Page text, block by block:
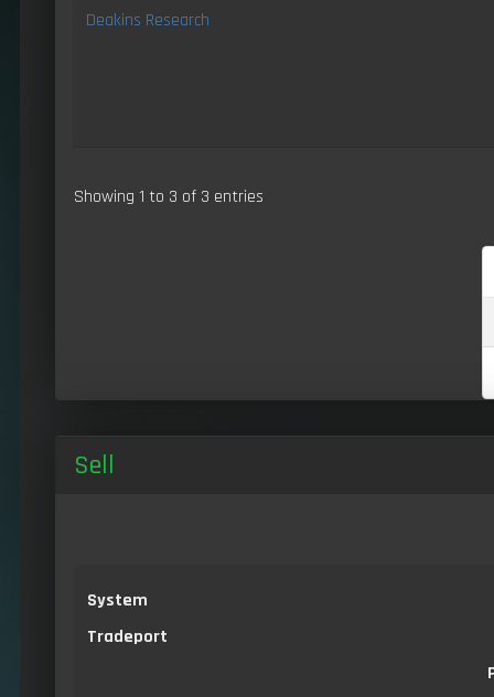
Deakins Research
Showing 1 to 3 of 3 entries
Sell
System
Tradeport